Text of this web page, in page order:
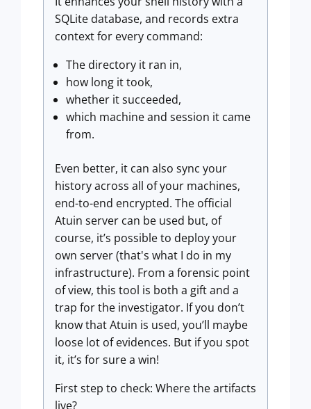
SQLite database, and records extra
context for every command:
The directory it ran in,
how long it took,
whether it succeeded,
which machine and session it came
from.
Even better, it can also sync your
history across all of your machines,
end-to-end encrypted. The official
Atuin server can be used but, of
course, it’s possible to deploy your
own server (that's what I do in my
infrastructure). From a forensic point
of view, this tool is both a gift and a
trap for the investigator. If you don’t
know that Atuin is used, you’ll maybe
loose lot of evidences. But if you spot
it, it’s for sure a win!
First step to check: Where the artifacts
live?